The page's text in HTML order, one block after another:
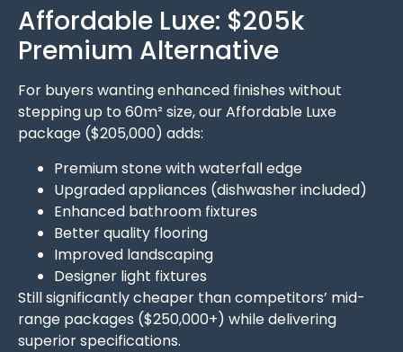
Affordable Luxe: $205k
Premium Alternative
For buyers wanting enhanced finishes without
stepping up to 60m² size, our Affordable Luxe
package ($205,000) adds:
Premium stone with waterfall edge
Upgraded appliances (dishwasher included)
Enhanced bathroom fixtures
Better quality flooring
Improved landscaping
Designer light fixtures
Still significantly cheaper than competitors’ mid-
range packages ($250,000+) while delivering
superior specifications.